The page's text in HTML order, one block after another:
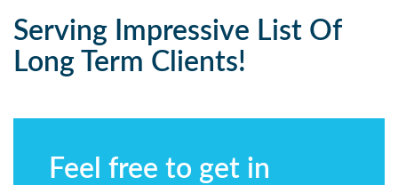
Serving Impressive List Of
Long Term Clients!
Feel free to get in